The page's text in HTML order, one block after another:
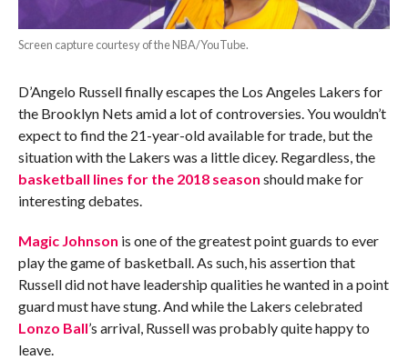
Screen capture courtesy of the NBA/YouTube.
D’Angelo Russell finally escapes the Los Angeles Lakers for
the Brooklyn Nets amid a lot of controversies. You wouldn’t
expect to find the 21-year-old available for trade, but the
situation with the Lakers was a little dicey. Regardless, the
basketball lines for the 2018 season should make for
interesting debates.
Magic Johnson is one of the greatest point guards to ever
play the game of basketball. As such, his assertion that
Russell did not have leadership qualities he wanted in a point
guard must have stung. And while the Lakers celebrated
Lonzo Ball’s arrival, Russell was probably quite happy to
leave.